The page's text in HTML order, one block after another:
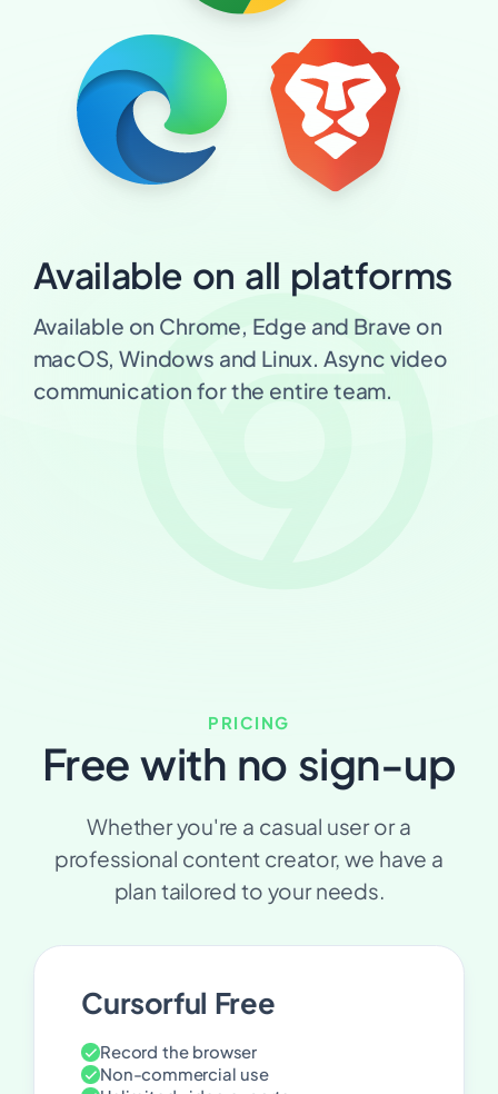
Available on all platforms
Available on Chrome, Edge and Brave on
macOS, Windows and Linux. Async video
communication for the entire team.
PRICING
Free with no sign-up
Whether you're a casual user or a
professional content creator, we have a
plan tailored to your needs.
Cursorful Free
Record the browser
Non-commercial use